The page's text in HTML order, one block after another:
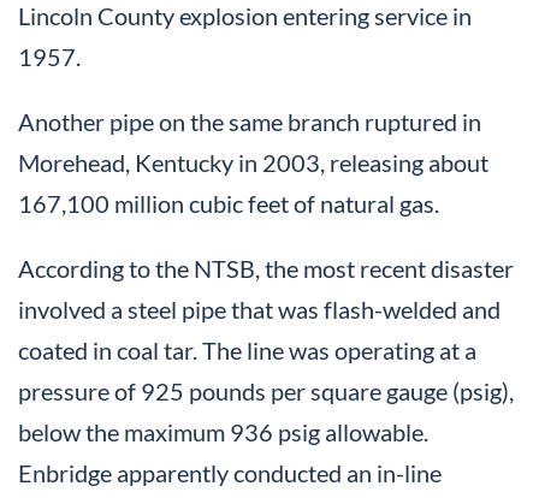
Lincoln County explosion entering service in
1957.
Another pipe on the same branch ruptured in
Morehead, Kentucky in 2003, releasing about
167,100 million cubic feet of natural gas.
According to the NTSB, the most recent disaster
involved a steel pipe that was flash-welded and
coated in coal tar. The line was operating at a
pressure of 925 pounds per square gauge (psig),
below the maximum 936 psig allowable.
Enbridge apparently conducted an in-line